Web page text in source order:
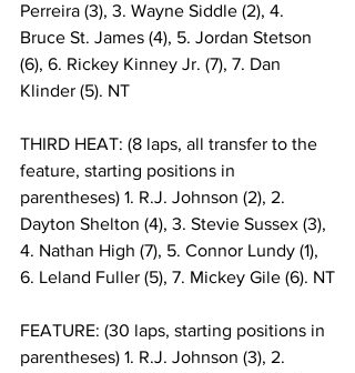
Perreira (3), 3. Wayne Siddle (2), 4.
Bruce St. James (4), 5. Jordan Stetson
(6), 6. Rickey Kinney Jr. (7), 7. Dan
Klinder (5). NT
THIRD HEAT: (8 laps, all transfer to the
feature, starting positions in
parentheses) 1. R.J. Johnson (2), 2.
Dayton Shelton (4), 3. Stevie Sussex (3),
4. Nathan High (7), 5. Connor Lundy (1),
6. Leland Fuller (5), 7. Mickey Gile (6). NT
FEATURE: (30 laps, starting positions in
parentheses) 1. R.J. Johnson (3), 2.